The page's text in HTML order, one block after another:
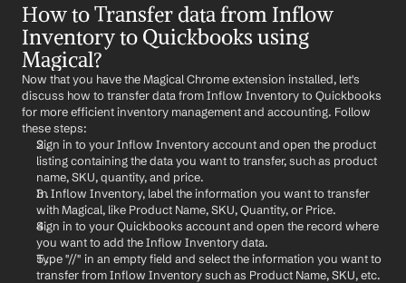
How to Transfer data from Inflow
Inventory to Quickbooks using
Magical?
Now that you have the Magical Chrome extension installed, let's
discuss how to transfer data from Inflow Inventory to Quickbooks
for more efficient inventory management and accounting. Follow
these steps:
Sign in to your Inflow Inventory account and open the product
listing containing the data you want to transfer, such as product
name, SKU, quantity, and price.
In Inflow Inventory, label the information you want to transfer
with Magical, like Product Name, SKU, Quantity, or Price.
Sign in to your Quickbooks account and open the record where
you want to add the Inflow Inventory data.
Type "//" in an empty field and select the information you want to
transfer from Inflow Inventory such as Product Name, SKU, etc.